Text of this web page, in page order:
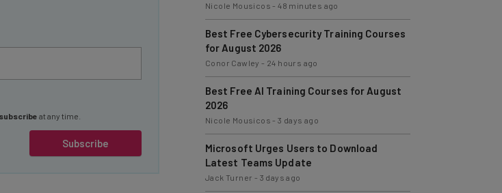
Subscribe
at any time.
Nicole Mousicos -48 minutes ago
Best Free Cybersecurity Training Courses
for August 2026
Conor Cawley - 24 hours ago
Best Free AI Training Courses for August
2026
Nicole Mousicos -3 days ago
Microsoft Urges Users to Download
Latest Teams Update
Jack Turner - 3 days ago